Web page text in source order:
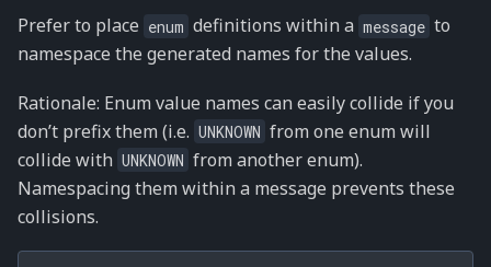
Prefer to place enum definitions within a message to
namespace the generated names for the values.
Rationale: Enum value names can easily collide if you
don’t prefix them (i.e. UNKNOWN from one enum will
collide with UNKNOWN from another enum).
Namespacing them within a message prevents these
collisions.